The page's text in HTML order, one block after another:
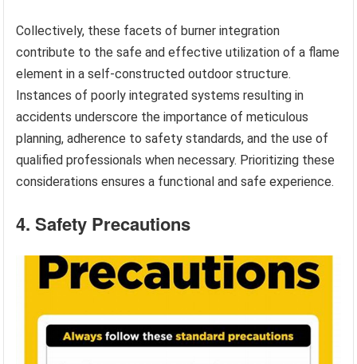
Collectively, these facets of burner integration
contribute to the safe and effective utilization of a flame
element in a self-constructed outdoor structure.
Instances of poorly integrated systems resulting in
accidents underscore the importance of meticulous
planning, adherence to safety standards, and the use of
qualified professionals when necessary. Prioritizing these
considerations ensures a functional and safe experience.
4. Safety Precautions